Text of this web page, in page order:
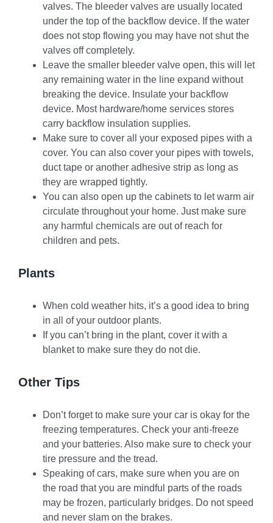
valves. The bleeder valves are usually located
under the top of the backflow device. If the water
does not stop flowing you may have not shut the
valves off completely.
Leave the smaller bleeder valve open, this will let
any remaining water in the line expand without
breaking the device. Insulate your backflow
device. Most hardware/home services stores
carry backflow insulation supplies.
Make sure to cover all your exposed pipes with a
cover. You can also cover your pipes with towels,
duct tape or another adhesive strip as long as
they are wrapped tightly.
You can also open up the cabinets to let warm air
circulate throughout your home. Just make sure
any harmful chemicals are out of reach for
children and pets.
Plants
When cold weather hits, it’s a good idea to bring
in all of your outdoor plants.
If you can’t bring in the plant, cover it with a
blanket to make sure they do not die.
Other Tips
Don’t forget to make sure your car is okay for the
freezing temperatures. Check your anti-freeze
and your batteries. Also make sure to check your
tire pressure and the tread.
Speaking of cars, make sure when you are on
the road that you are mindful parts of the roads
may be frozen, particularly bridges. Do not speed
and never slam on the brakes.